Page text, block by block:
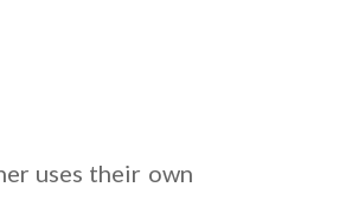
uses their own